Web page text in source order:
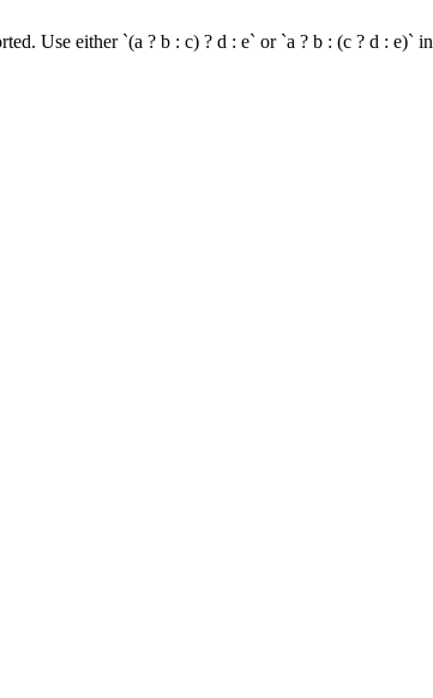
Use either `(a ? b : c) ? d : e` or `a ? b : (c ? d : e)` in